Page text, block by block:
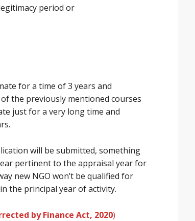
period or
for a time of 3 years and
the previously mentioned courses
just for a very long time and
will be submitted, something
pertinent to the appraisal year for
new NGO won’t be qualified for
the principal year of activity.
by Finance Act, 2020)